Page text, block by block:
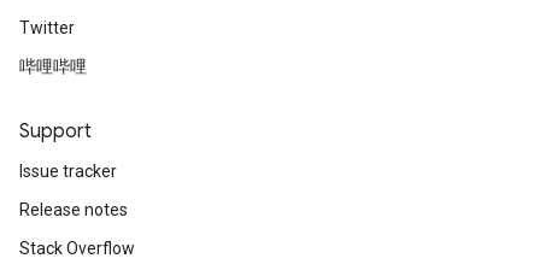
Twitter
哔哩哔哩
Support
Issue tracker
Release notes
Stack Overflow